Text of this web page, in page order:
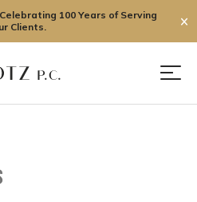
100 Years of Serving
Clients.
✕